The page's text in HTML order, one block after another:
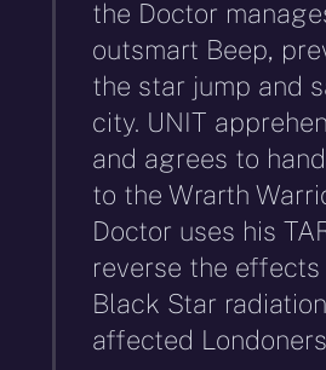
the Doctor
outsmart Beep,
the star jump and
city. UNIT
and agrees to
to the Wrarth
Doctor uses his
reverse the
Black Star
affected